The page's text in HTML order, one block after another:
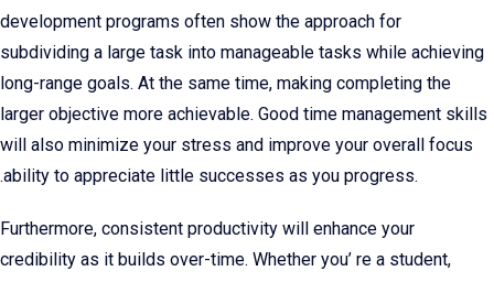
development programs often show the approach for
subdividing a large task into manageable tasks while achieving
long-range goals. At the same time, making completing the
larger objective more achievable. Good time management skills
will also minimize your stress and improve your overall focus
.ability to appreciate little successes as you progress.
Furthermore, consistent productivity will enhance your
credibility as it builds over-time. Whether you’ re a student,